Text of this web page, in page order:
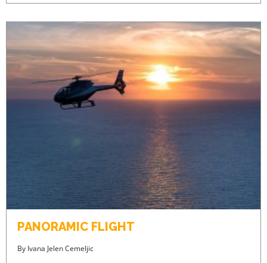
PANORAMIC FLIGHT
By Ivana Jelen Cemeljic